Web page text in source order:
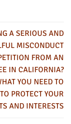
A SERIOUS AND
MISCONDUCT
FROM AN
IN CALIFORNIA?
YOU NEED TO
PROTECT YOUR
AND INTERESTS